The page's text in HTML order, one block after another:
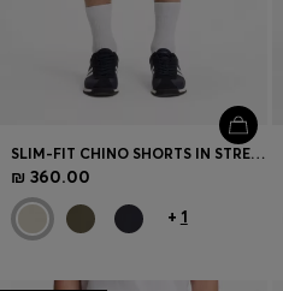
SLIM-FIT CHINO SHORTS IN STRETCH COTTON
₪ 360.00
+ 1